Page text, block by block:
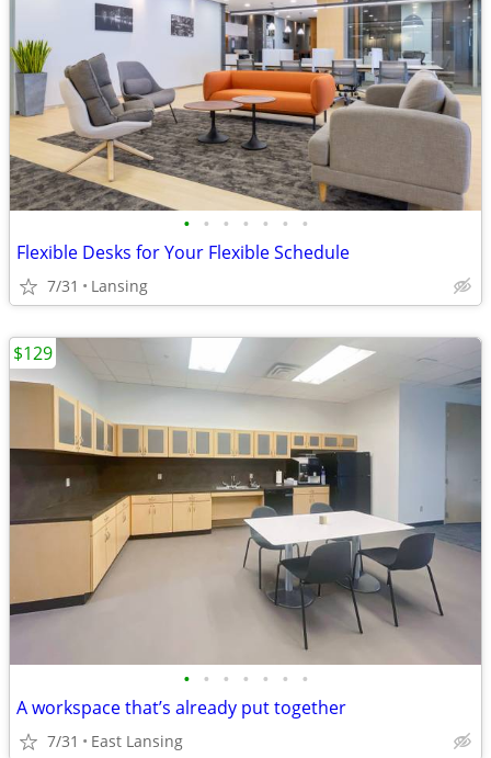
• • • • • • •
Flexible Desks for Your Flexible Schedule
7/31 Lansing
• • • • • • •
A workspace that’s already put together
7/31 East Lansing
$129